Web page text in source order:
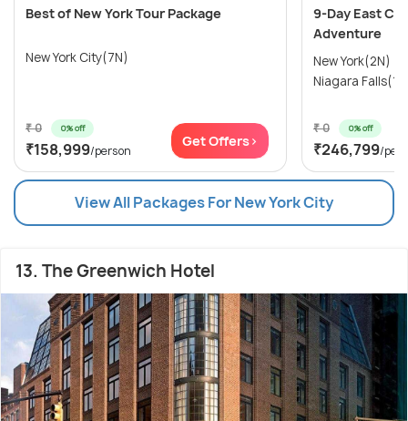
Best of New York Tour Package
New York City(7N)
₹ 0 0% off
₹158,999/person
Get Offers>
9-Day East
Adventure
New York(2N)
Niagara
₹ 0 0% off
₹246,799/
View All Packages For New York City
13. The Greenwich Hotel